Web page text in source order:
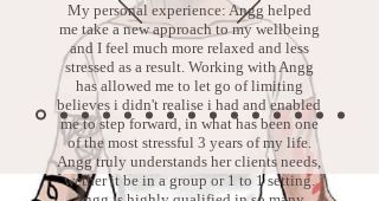
My personal experience: Angg helped
me take a new approach to my wellbeing
and I feel much more relaxed and less
stressed as a result. Working with Angg
has allowed me to let go of limiting
believes i didn't realise i had and enabled
me to step forward, in what has been one
of the most stressful 3 years of my life.
Angg truly understands her clients needs,
wether it be in a group or 1 to 1 setting.